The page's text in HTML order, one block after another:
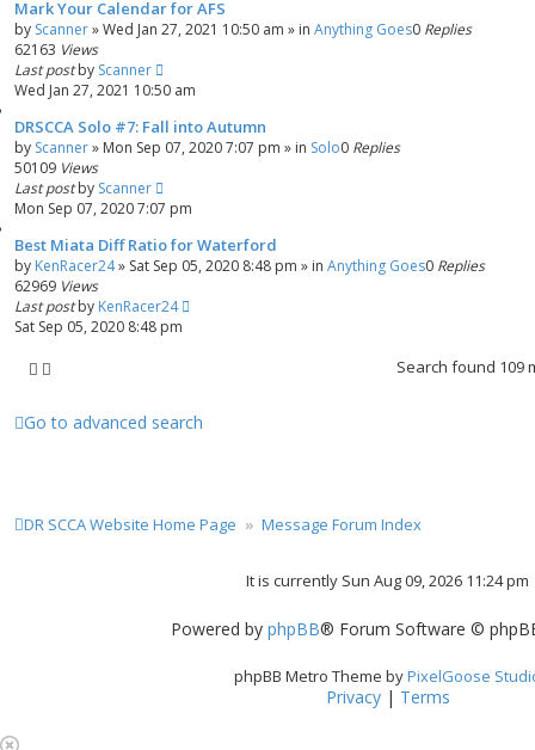
Mark Your Calendar for AFS
by Scanner»Wed Jan 27, 2021 10:50 am » in Anything Goes0 Replies
62163 Views
Last postby Scanner
Wed Jan 27, 2021 10:50 am
DRSCCA Solo #7: Fall into Autumn
by Scanner» Mon Sep 07, 2020 7:07 pm » in Solo0 Replies
50109 Views
Last postby Scanner
Mon Sep 07, 2020 7:07 pm
Best Miata Diff Ratio for Waterford
by KenRacer24» Sat Sep 05, 2020 8:48 pm » in Anything Goes0 Replies
62969 Views
Last postby KenRacer24
Sat Sep 05, 2020 8:48 pm
Search found 109
Go to advanced search
DR SCCA Website Home Page Message Forum Index
It is currently Sun Aug 09, 2026 11:24 pm
Powered by phpBB® Forum Software ©
phpBB Metro Theme byPixelGoose
Privacy| Terms